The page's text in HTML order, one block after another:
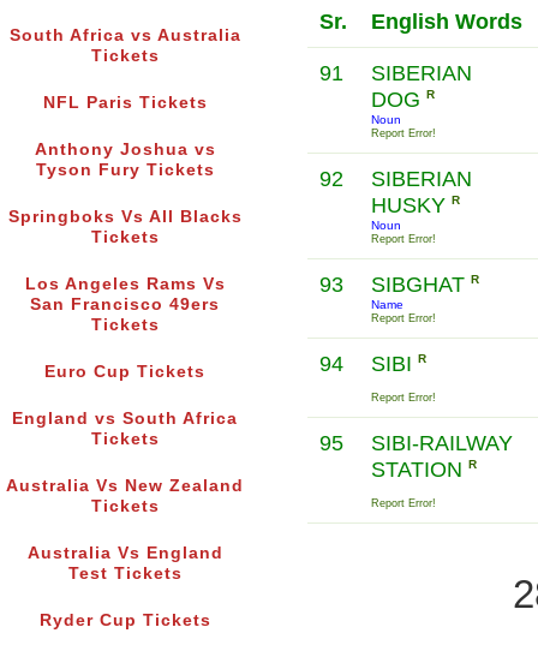
South Africa vs Australia
Tickets
NFL Paris Tickets
Anthony Joshua vs
Tyson Fury Tickets
Springboks Vs All Blacks
Tickets
Los Angeles Rams Vs
San Francisco 49ers
Tickets
Euro Cup Tickets
England vs South Africa
Tickets
Australia Vs New Zealand
Tickets
Australia Vs England
Test Tickets
Ryder Cup Tickets
Sr. English Words
91
SIBERIAN
DOG R
Noun
Report Error!
92
SIBERIAN
HUSKY R
Noun
Report Error!
93 SIBGHAT R
Name
Report Error!
94 SIBI R
Report Error!
95
SIBI-RAILWAY
STATION R
Report Error!